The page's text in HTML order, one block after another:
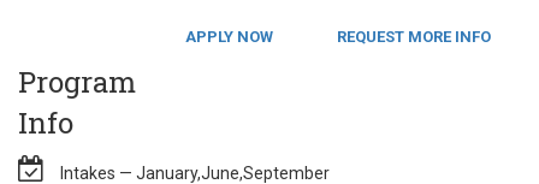
APPLY NOW REQUEST MORE INFO
Program
Info
Intakes — January,June,September